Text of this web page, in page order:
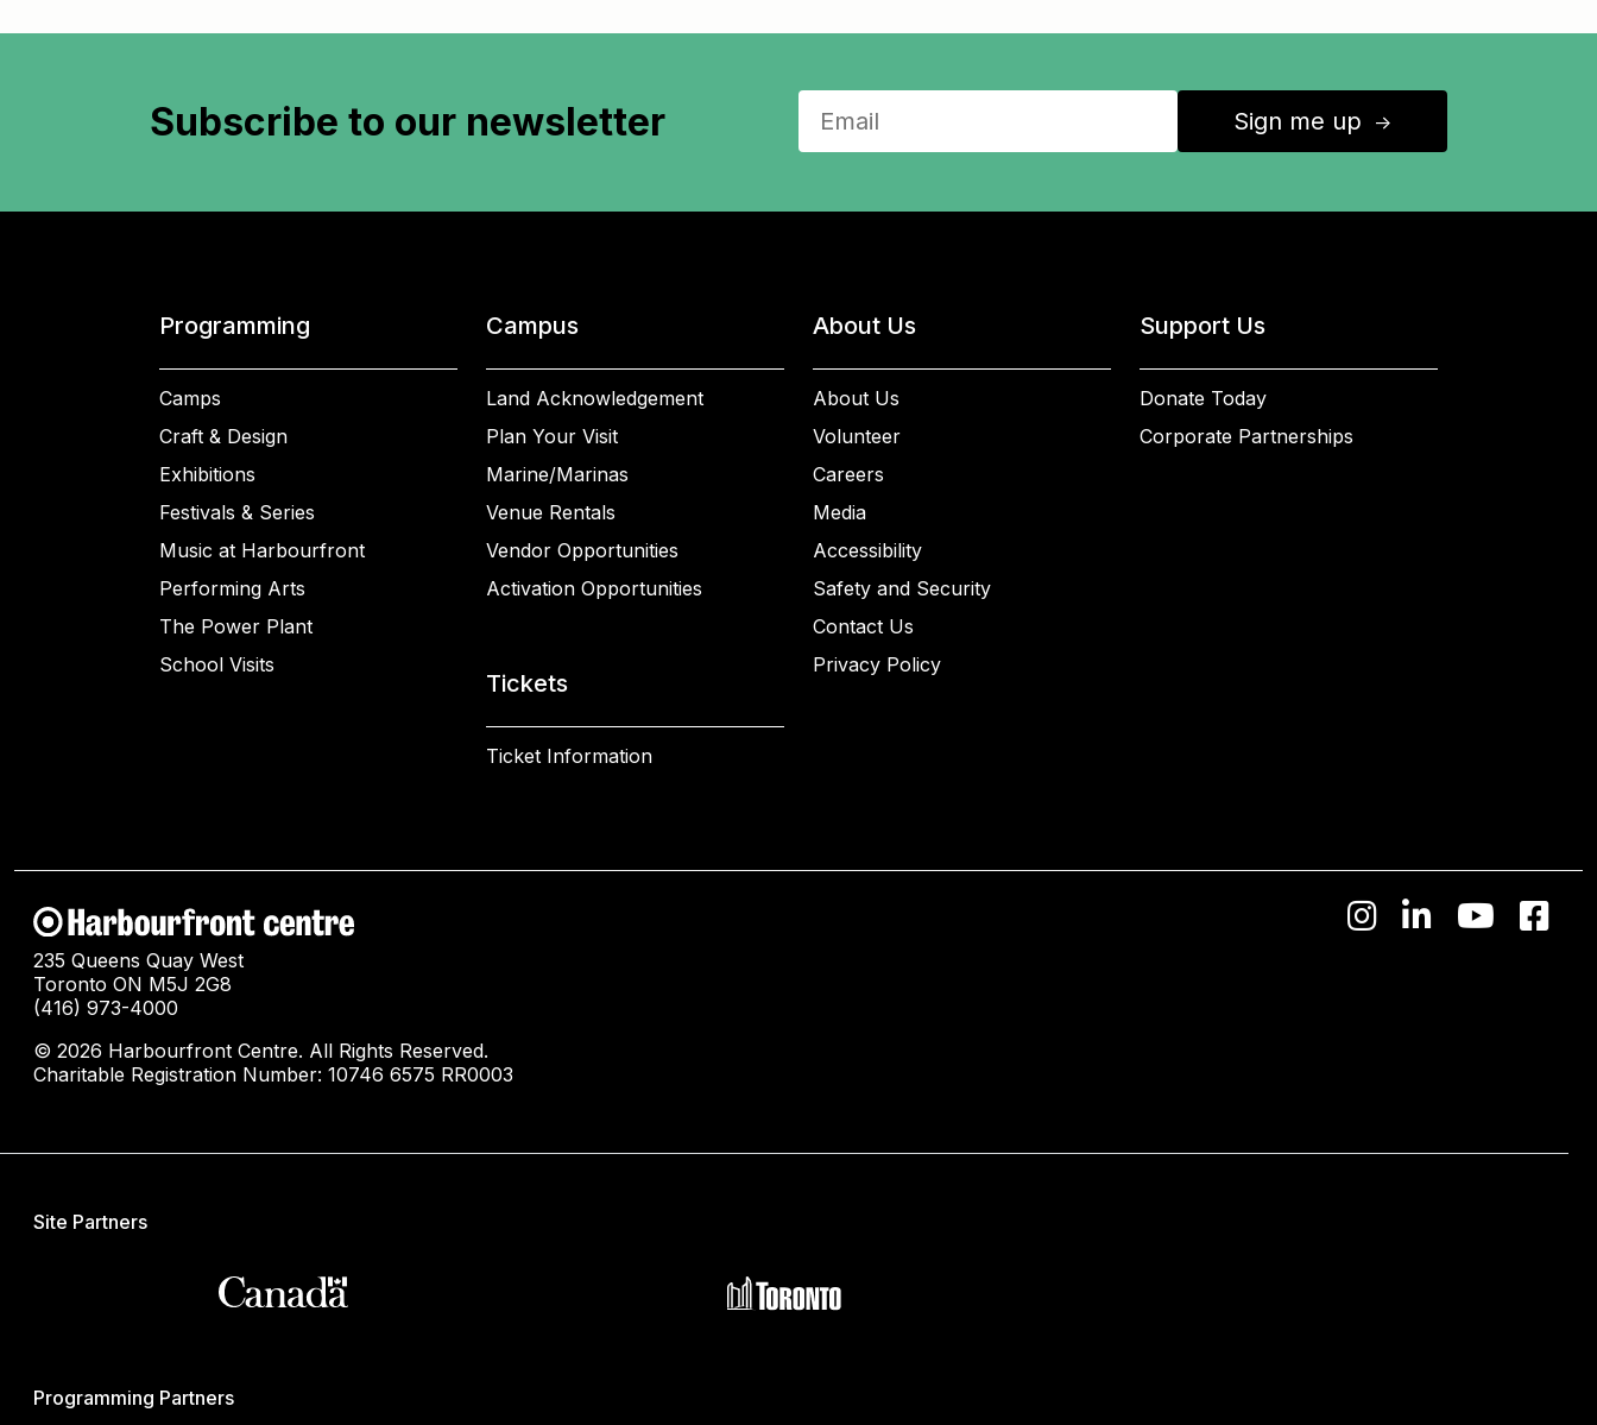
Subscribe to our newsletter Sign me up ↑
Programming
Camps
Craft & Design
Exhibitions
Festivals & Series
Music at Harbourfront
Performing Arts
The Power Plant
School Visits
Campus
Land Acknowledgement
Plan Your Visit
Marine/Marinas
Venue Rentals
Vendor Opportunities
Activation Opportunities
Tickets
Ticket Information
About Us
About Us
Volunteer
Careers
Media
Accessibility
Safety and Security
Contact Us
Privacy Policy
Support Us
Donate Today
Corporate Partnerships
235 Queens Quay West
Toronto ON M5J 2G8
(416) 973-4000
© 2026 Harbourfront Centre. All Rights Reserved.
Charitable Registration Number: 10746 6575 RR0003
Site Partners
Programming Partners